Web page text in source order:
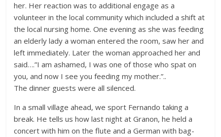
her. Her reaction was to additional engage as a
volunteer in the local community which included a shift at
the local nursing home. One evening as she was feeding
an elderly lady a woman entered the room, saw her and
left immediately. Later the woman approached her and
said….”I am ashamed, I was one of those who spat on
you, and now I see you feeding my mother.”..
The dinner guests were all silenced.
In a small village ahead, we sport Fernando taking a
break. He tells us how last night at Granon, he held a
concert with him on the flute and a German with bag-